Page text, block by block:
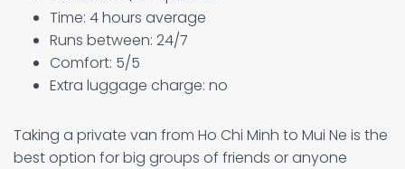
Time: 4 hours average
Runs between: 24/7
Comfort: 5/5
Extra luggage charge: no
Taking a private van from Ho Chi Minh to Mui Ne is the
best option for big groups of friends or anyone